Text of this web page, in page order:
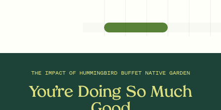
THE IMPACT OF HUMMINGBIRD BUFFET NATIVE GARDEN
You’re Doing So Much